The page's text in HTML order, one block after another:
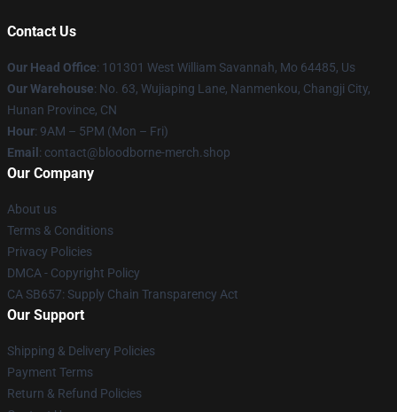
Contact Us
Our Head Office: 101301 West William Savannah, Mo 64485, Us
Our Warehouse: No. 63, Wujiaping Lane, Nanmenkou, Changji City,
Hunan Province, CN
Hour: 9AM – 5PM (Mon – Fri)
Email : contact@bloodborne-merch.shop
Our Company
About us
Terms & Conditions
Privacy Policies
DMCA - Copyright Policy
CA SB657: Supply Chain Transparency Act
Our Support
Shipping & Delivery Policies
Payment Terms
Return & Refund Policies